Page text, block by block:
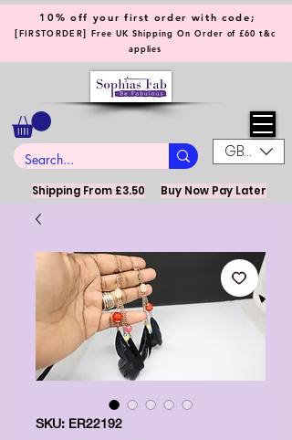
GBP (£)
10% off your first order with code;
[FIRSTORDER] Free UK Shipping On Order of £60 t&c
applies
Shipping From £3.50 Buy Now Pay Later
SKU: ER22192